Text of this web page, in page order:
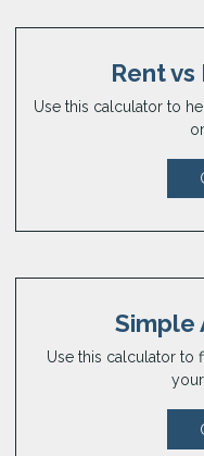
Rent
Use this calculator to
Simple
Use this calculator to